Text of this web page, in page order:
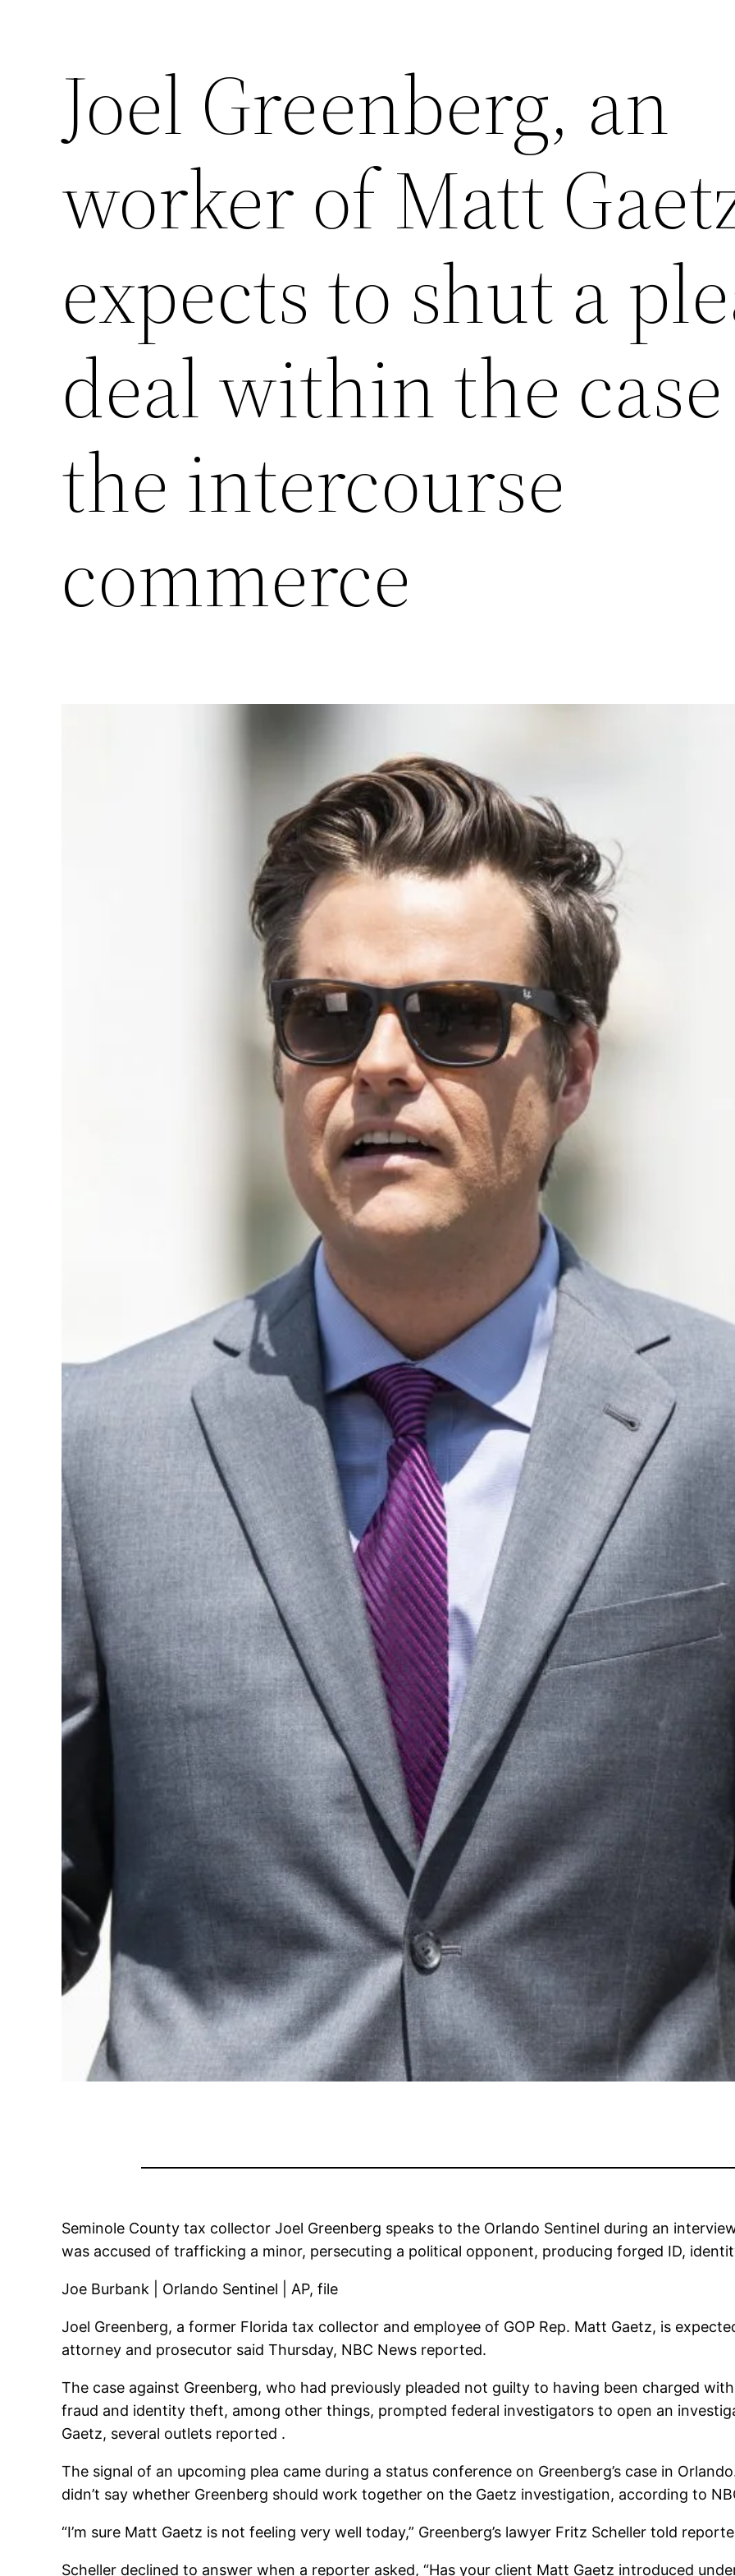
Joel Greenberg, an
worker of Matt
expects to shut a
deal within the
the intercourse
commerce
Seminole County tax collector Joel Greenberg speaks to the Orlando Sentinel during an
was accused of trafficking a minor, persecuting a political opponent, producing forged ID,
Joe Burbank | Orlando Sentinel | AP, file
Joel Greenberg, a former Florida tax collector and employee of GOP Rep. Matt Gaetz, is
attorney and prosecutor said Thursday, NBC News reported.
The case against Greenberg, who had previously pleaded not guilty to having been charged
fraud and identity theft, among other things, prompted federal investigators to open an
Gaetz, several outlets reported .
The signal of an upcoming plea came during a status conference on Greenberg’s case in
didn’t say whether Greenberg should work together on the Gaetz investigation, according to
“I’m sure Matt Gaetz is not feeling very well today,” Greenberg’s lawyer Fritz Scheller told
Scheller declined to answer when a reporter asked, “Has your client Matt Gaetz introduced